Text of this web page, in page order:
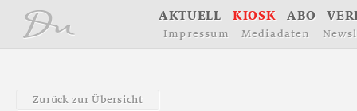
AKTUELL KIOSK ABO VER
I m p ressu m Med iad aten Newsl
Zurück zur Übersicht